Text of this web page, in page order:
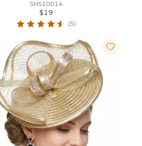
SHS10014
$19
(5)
